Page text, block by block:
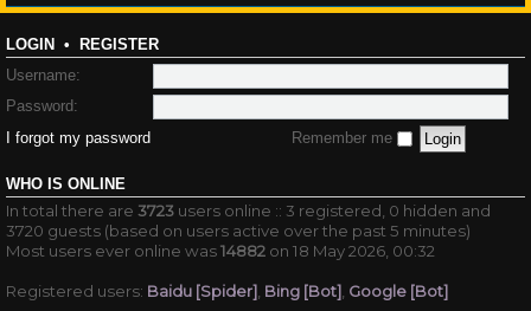
LOGIN • REGISTER
Username:
Password:
I forgot my password
Remember me
WHO IS ONLINE
In total there are 3723 users online :: 3 registered, 0 hidden and
3720 guests (based on users active over the past 5 minutes)
Most users ever online was14882 on 18 May 2026, 00:32
Registered users: Baidu [Spider] Bing [Bot] Google [Bot]